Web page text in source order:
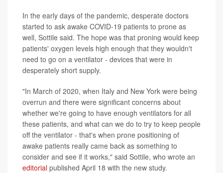
In the early days of the pandemic, desperate doctors
started to ask awake COVID-19 patients to prone as
well, Sottile said. The hope was that proning would keep
patients' oxygen levels high enough that they wouldn't
need to go on a ventilator - devices that were in
desperately short supply.
"In March of 2020, when Italy and New York were being
overrun and there were significant concerns about
whether we're going to have enough ventilators for all
these patients, and what can we do to try to keep people
off the ventilator - that's when prone positioning of
awake patients really came back as something to
consider and see if it works," said Sottile, who wrote an
editorial published April 18 with the new study.